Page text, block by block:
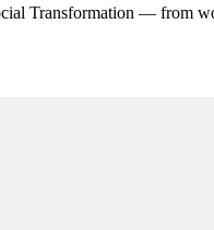
Transformation — from